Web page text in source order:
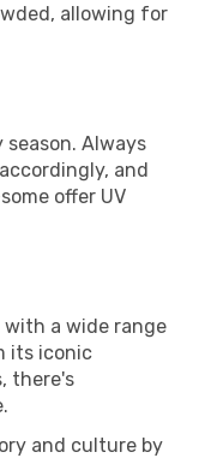
allowing for
Always
and
offer UV
with a wide range
its iconic
there's
and culture by